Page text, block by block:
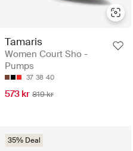
Tamaris
Women Court Sho -
Pumps
37 38 40
573 kr 819 kr
35% Deal